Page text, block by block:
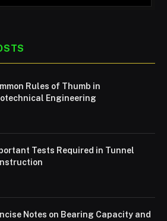
Rules of Thumb in
Engineering
Tests Required in Tunnel
Notes on Bearing Capacity and